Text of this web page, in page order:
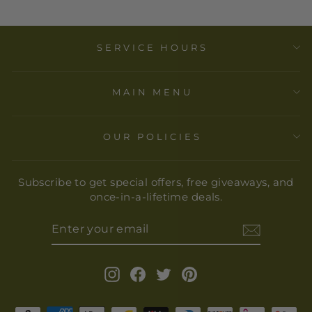
SERVICE HOURS
MAIN MENU
OUR POLICIES
Subscribe to get special offers, free giveaways, and
once-in-a-lifetime deals.
EMAIL
InstagramFacebook
Twitter